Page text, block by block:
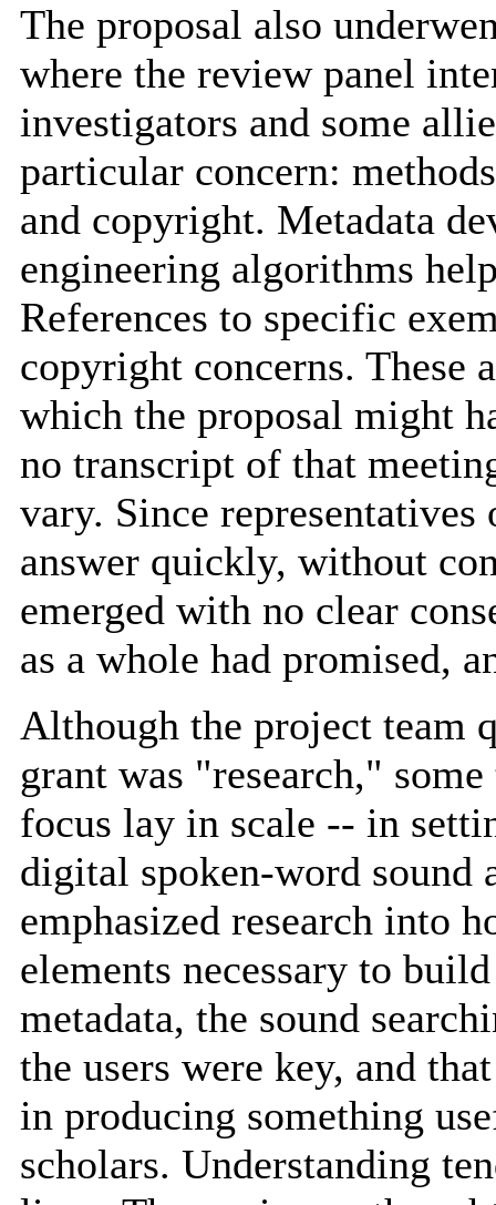
The proposal also
where the review panel
investigators and some
particular concern:
and copyright. Metadata
engineering algorithms
References to specific
copyright concerns. These
which the proposal might
no transcript of that
vary. Since
answer quickly, without
emerged with no clear
as a whole had promised,
Although the project team
grant was "research,"
focus lay in scale -- in
digital spoken-word sound
emphasized research into
elements necessary to
metadata, the sound
the users were key, and
in producing something
scholars. Understanding